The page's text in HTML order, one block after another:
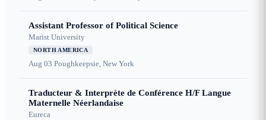
Assistant Professor of Political Science
Marist University
NORTH AMERICA
Aug 03 Poughkeepsie, New York
Traducteur & Interprète de Conférence H/F Langue
Maternelle Néerlandaise
Eureca